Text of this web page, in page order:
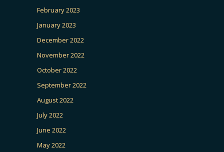
February 2023
January 2023
December 2022
November 2022
October 2022
September 2022
August 2022
July 2022
June 2022
May 2022